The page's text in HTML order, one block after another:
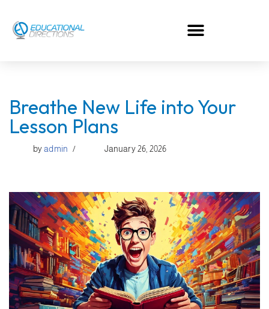
Skip
Breathe New Life into Your
Lesson Plans
byadmin January 26, 2026